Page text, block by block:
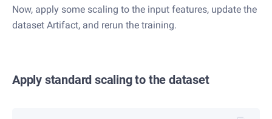
Now, apply some scaling to the input features, update the
dataset Artifact, and rerun the training.
Apply standard scaling to the dataset